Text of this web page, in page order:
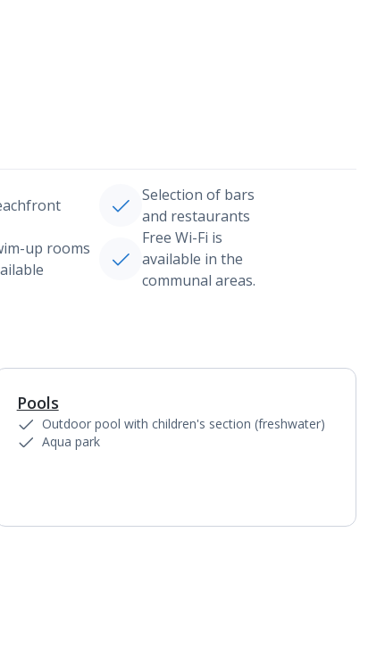
Selection of bars
and restaurants
up rooms
Free Wi-Fi is
available in the
communal areas.
Pools
Outdoor pool with children's section (freshwater)
Aqua park